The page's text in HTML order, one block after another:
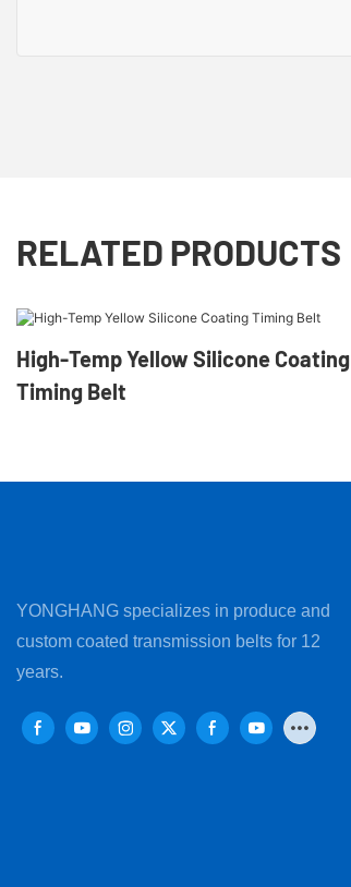
RELATED PRODUCTS
High-Temp Yellow Silicone Coating
Timing Belt
YONGHANG specializes in produce and
custom coated transmission belts for 12
years.